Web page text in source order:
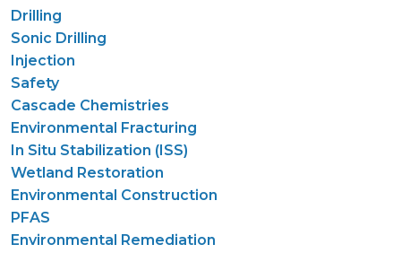
Drilling
Sonic Drilling
Injection
Safety
Cascade Chemistries
Environmental Fracturing
In Situ Stabilization (ISS)
Wetland Restoration
Environmental Construction
PFAS
Environmental Remediation